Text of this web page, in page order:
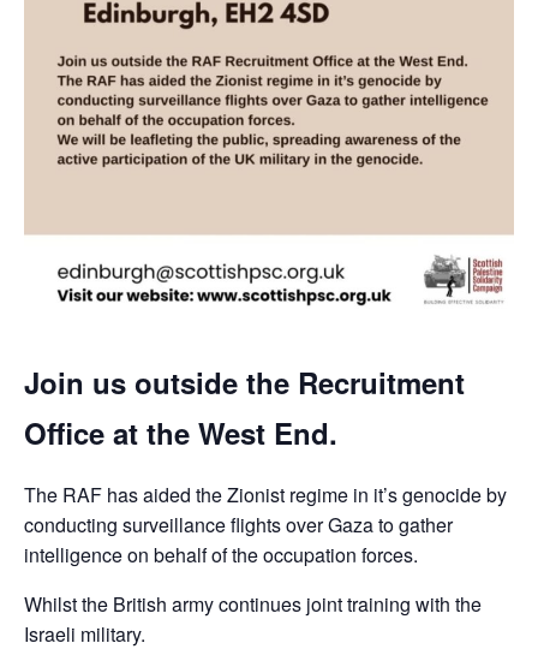
Join us outside the Recruitment
Office at the West End.
The RAF has aided the Zionist regime in it’s genocide by
conducting surveillance flights over Gaza to gather
intelligence on behalf of the occupation forces.
Whilst the British army continues joint training with the
Israeli military.